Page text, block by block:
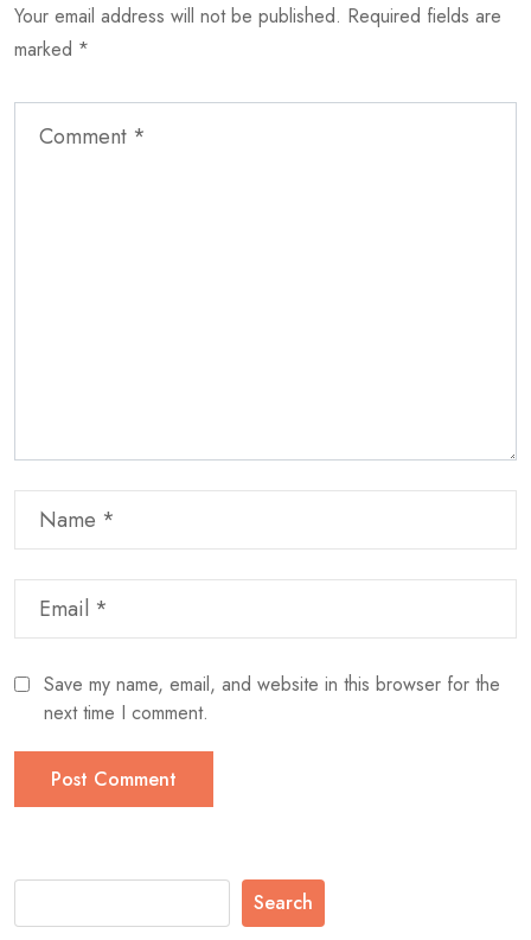
Your email address will not be published. Required fields are
marked *
Save my name, email, and website in this browser for the
next time I comment.
Search